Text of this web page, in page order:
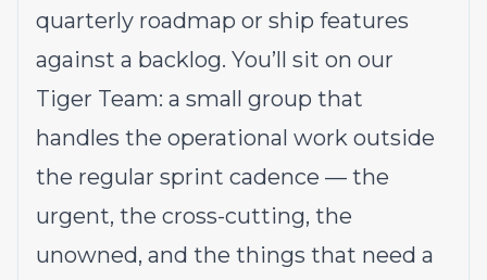
quarterly roadmap or ship features
against a backlog. You’ll sit on our
Tiger Team: a small group that
handles the operational work outside
the regular sprint cadence — the
urgent, the cross-cutting, the
unowned, and the things that need a